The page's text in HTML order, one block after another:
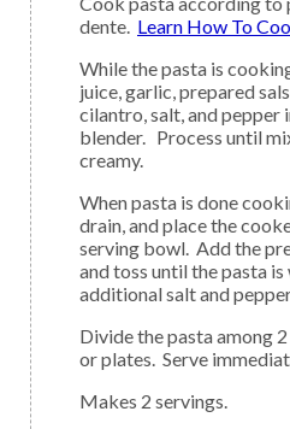
dente. Learn How To
While the pasta is cooking, place the avocado, lime
juice, garlic, prepared
cilantro, salt, and
blender. Process until
creamy.
When pasta is done cooking, remove from heat,
drain, and place the
serving bowl. Add the
and toss until the pasta
additional salt and
Divide the pasta among 2 individual serving bowls
or plates. Serve
Makes 2 servings.